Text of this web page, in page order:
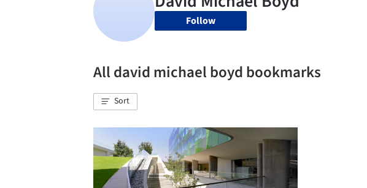
Follow
All david michael boyd bookmarks
Sort